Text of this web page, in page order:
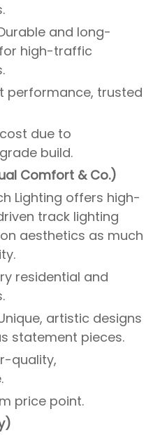
and long-
high-traffic
performance, trusted
due to
build.
Comfort & Co.)
Lighting offers high-
track lighting
aesthetics as much
residential and
artistic designs
statement pieces.
quality,
price point.